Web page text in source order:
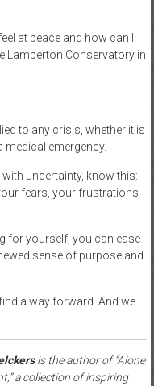
at peace and how can I
Lamberton Conservatory in
to any crisis, whether it is
medical emergency.
uncertainty, know this:
fears, your frustrations
for yourself, you can ease
sense of purpose and
a way forward. And we
is the author of “Alone
a collection of inspiring